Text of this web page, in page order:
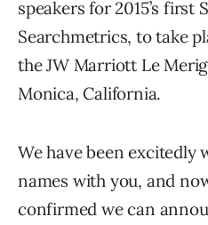
speakers for 2015’s first
Searchmetrics, to take
the JW Marriott Le
Monica, California.
We have been excitedly
names with you, and
confirmed we can